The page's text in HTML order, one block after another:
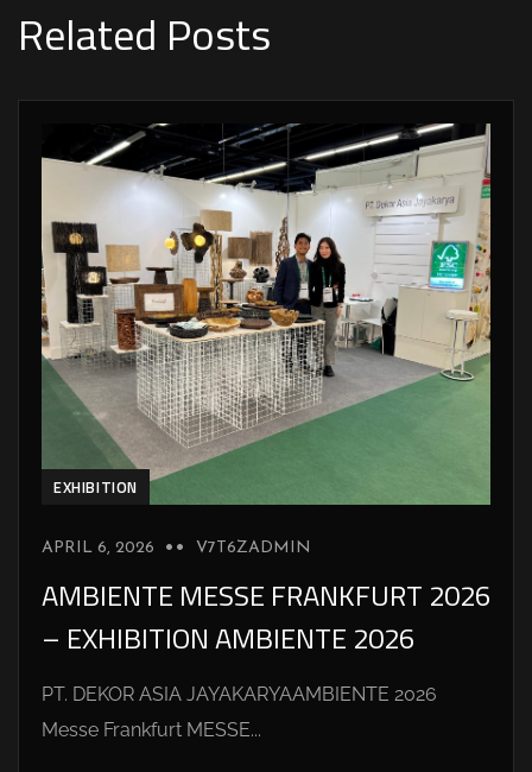
Related Posts
EXHIBITION
APRIL 6, 2026 V7T6ZADMIN
AMBIENTE MESSE FRANKFURT 2026
– EXHIBITION AMBIENTE 2026
PT. DEKOR ASIA JAYAKARYAAMBIENTE 2026
Messe Frankfurt MESSE...